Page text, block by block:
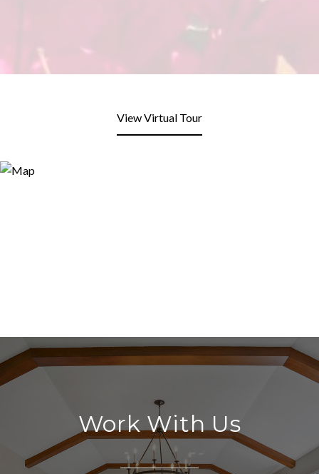
View Virtual Tour
Work With Us